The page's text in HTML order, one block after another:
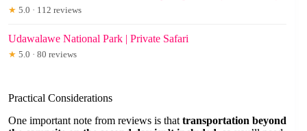
★ 5.0 · 112 reviews
Udawalawe National Park | Private Safari
★ 5.0 · 80 reviews
Practical Considerations
One important note from reviews is that transportation beyond